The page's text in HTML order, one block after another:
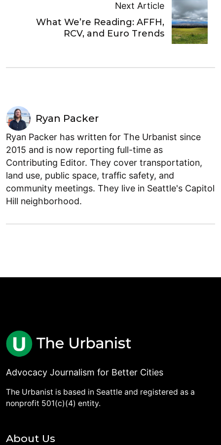
Next Article
What We’re Reading: AFFH,
RCV, and Euro Trends
Ryan Packer
Ryan Packer has written for The Urbanist since
2015 and is now reporting full-time as
Contributing Editor. They cover transportation,
land use, public space, traffic safety, and
community meetings. They live in Seattle's Capitol
Hill neighborhood.
Advocacy Journalism for Better Cities
The Urbanist is based in Seattle and registered as a
nonprofit 501(c)(4) entity.
About Us